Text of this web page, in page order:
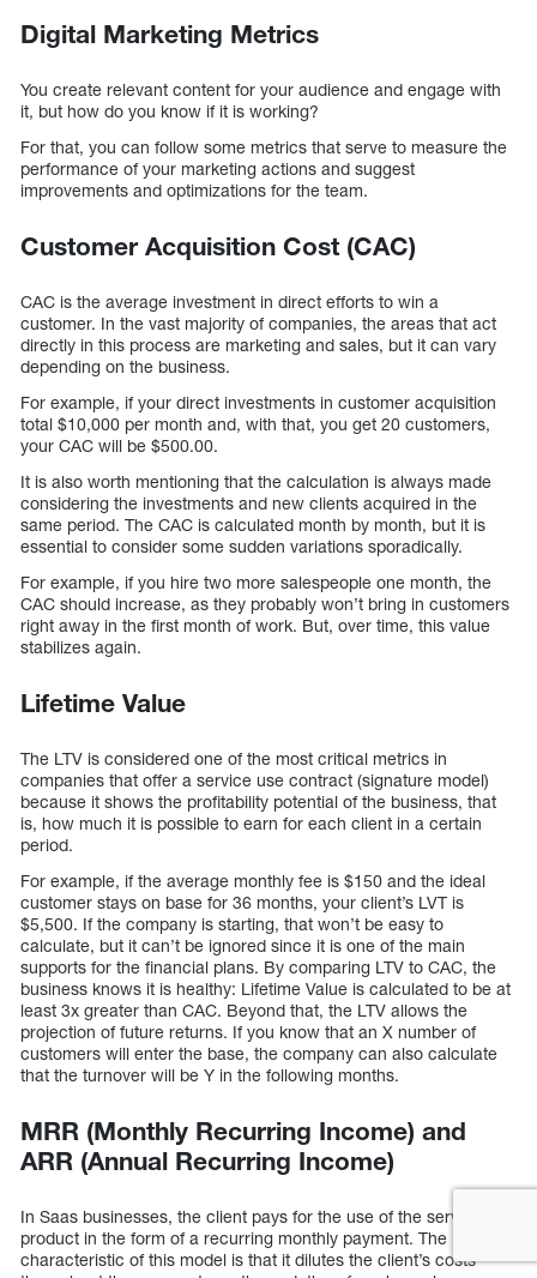
Digital Marketing Metrics
You create relevant content for your audience and engage with
it, but how do you know if it is working?
For that, you can follow some metrics that serve to measure the
performance of your marketing actions and suggest
improvements and optimizations for the team.
Customer Acquisition Cost (CAC)
CAC is the average investment in direct efforts to win a
customer. In the vast majority of companies, the areas that act
directly in this process are marketing and sales, but it can vary
depending on the business.
For example, if your direct investments in customer acquisition
total $10,000 per month and, with that, you get 20 customers,
your CAC will be $500.00.
It is also worth mentioning that the calculation is always made
considering the investments and new clients acquired in the
same period. The CAC is calculated month by month, but it is
essential to consider some sudden variations sporadically.
For example, if you hire two more salespeople one month, the
CAC should increase, as they probably won’t bring in customers
right away in the first month of work. But, over time, this value
stabilizes again.
Lifetime Value
The LTV is considered one of the most critical metrics in
companies that offer a service use contract (signature model)
because it shows the profitability potential of the business, that
is, how much it is possible to earn for each client in a certain
period.
For example, if the average monthly fee is $150 and the ideal
customer stays on base for 36 months, your client’s LVT is
$5,500. If the company is starting, that won’t be easy to
calculate, but it can’t be ignored since it is one of the main
supports for the financial plans. By comparing LTV to CAC, the
business knows it is healthy: Lifetime Value is calculated to be at
least 3x greater than CAC. Beyond that, the LTV allows the
projection of future returns. If you know that an X number of
customers will enter the base, the company can also calculate
that the turnover will be Y in the following months.
MRR (Monthly Recurring Income) and
ARR (Annual Recurring Income)
In Saas businesses, the client pays for the use of the service or
product in the form of a recurring monthly payment. The
characteristic of this model is that it dilutes the client’s costs